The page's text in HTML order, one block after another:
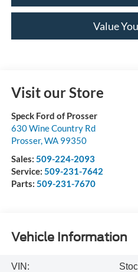
Value
Visit our Store
Speck Ford of Prosser
630 Wine Country Rd
Prosser, WA 99350
Sales: 509-224-2093
Service: 509-231-7642
Parts: 509-231-7670
Vehicle Information
VIN: